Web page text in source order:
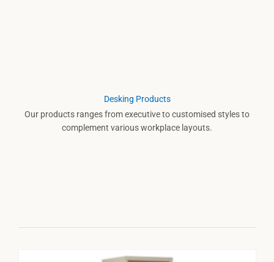
Desking Products
Our products ranges from executive to customised styles to
complement various workplace layouts.